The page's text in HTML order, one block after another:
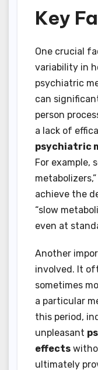
Key
One crucial
variability in
psychiatric
can
person
a lack of
psychiatric
For example,
achieve the
“slow
even at
Another
involved. It
sometimes
a particular
this period,
unpleasant
effects
ultimately